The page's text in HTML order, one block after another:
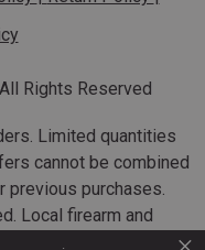
Rights Reserved
Limited quantities
cannot be combined
purchases.
Local firearm and